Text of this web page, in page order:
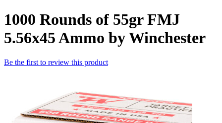
1000 Rounds of 55gr FMJ
5.56x45 Ammo by Winchester
Be the first to review this product